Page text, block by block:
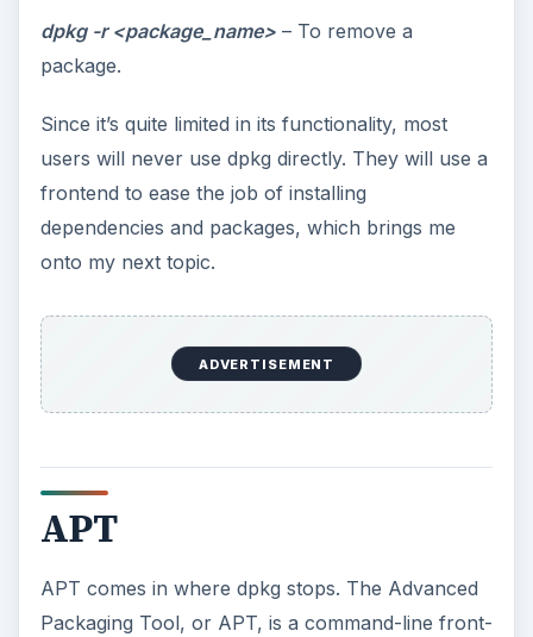
dpkg -r <package_name>– To remove a
package.
Since it’s quite limited in its functionality, most
users will never use dpkg directly. They will use a
frontend to ease the job of installing
dependencies and packages, which brings me
onto my next topic.
ADVERTISEMENT
APT
APT comes in where dpkg stops. The Advanced
Packaging Tool, or APT, is a command-line front-